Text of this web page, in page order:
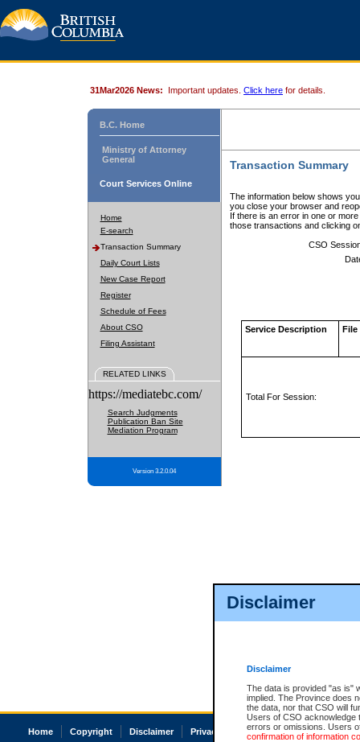
Disclaimer
Disclaimer
The data is provided "as is"
implied. The Province does
the data, nor that CSO will
Users of CSO acknowledge
errors or omissions. Users
confirmation of information
31Mar2026 News: Important updates. Click here for details.
B.C. Home
Ministry of Attorney
General
Court Services Online
Home
E-search
Transaction Summary
Daily Court Lists
New Case Report
Register
Schedule of Fees
About CSO
Filing Assistant
RELATED LINKS
https://mediatebc.com/
Search Judgments
Publication Ban Site
Mediation Program
Version 3.2.0.04
Transaction Summary
The information below shows
you close your browser and
If there is an error in one or
those transactions and clicking
CSO
Service Description File
Total For Session:
Home Copyright Disclaimer Privacy Accessibility